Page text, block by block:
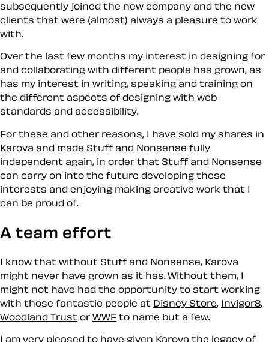
subsequently joined the new company and the new
clients that were (almost) always a pleasure to work
with.
Over the last few months my interest in designing for
and collaborating with different people has grown, as
has my interest in writing, speaking and training on
the different aspects of designing with web
standards and accessibility.
For these and other reasons, I have sold my shares in
Karova and made Stuff and Nonsense fully
independent again, in order that Stuff and Nonsense
can carry on into the future developing these
interests and enjoying making creative work that I
can be proud of.
A team effort
I know that without Stuff and Nonsense, Karova
might never have grown as it has. Without them, I
might not have had the opportunity to start working
with those fantastic people at Disney Store, Invigor8,
Woodland Trust or WWF to name but a few.
I am very pleased to have given Karova the legacy of